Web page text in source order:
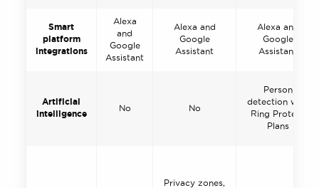
Smart
platform
integrations
Alexa
and
Google
Assistant
Alexa and
Google
Assistant
Alexa and
Google
Assistant
Artificial
intelligence
No No
Person
detection with
Ring Protect
Plans
Privacy zones,